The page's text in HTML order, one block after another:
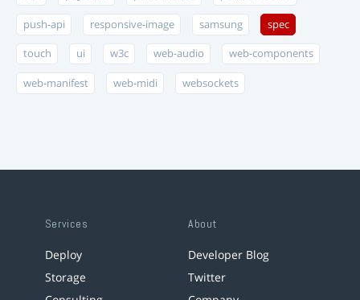
push-api responsive-image samsung spec
touch ui w3c web-audio web-components
web-manifest web-midi websockets
Services
Deploy
Storage
About
Developer Blog
Twitter